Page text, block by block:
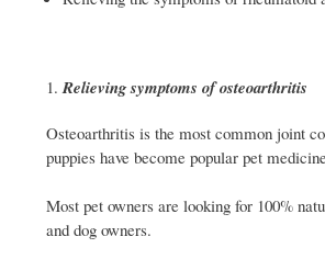
Relieving symptoms of osteoarthritis
Osteoarthritis is the most common joint
puppies have become popular pet
Most pet owners are looking for 100%
and dog owners.